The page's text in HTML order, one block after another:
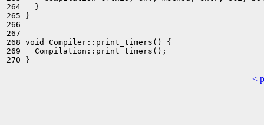
264   }
265 }
266
267
268 void Compiler::print_timers() {
269   Compilation::print_timers();
<